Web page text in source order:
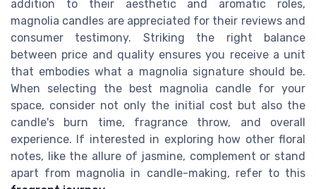
addition to their aesthetic and aromatic roles,
magnolia candles are appreciated for their reviews and
consumer testimony. Striking the right balance
between price and quality ensures you receive a unit
that embodies what a magnolia signature should be.
When selecting the best magnolia candle for your
space, consider not only the initial cost but also the
candle's burn time, fragrance throw, and overall
experience. If interested in exploring how other floral
notes, like the allure of jasmine, complement or stand
apart from magnolia in candle-making, refer to this